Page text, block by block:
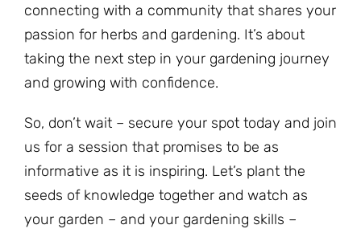
connecting with a community that shares your
passion for herbs and gardening. It’s about
taking the next step in your gardening journey
and growing with confidence.
So, don’t wait – secure your spot today and join
us for a session that promises to be as
informative as it is inspiring. Let’s plant the
seeds of knowledge together and watch as
your garden – and your gardening skills –